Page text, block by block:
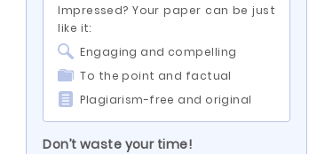
Impressed? Your paper can be just
like it:
Engaging and compelling
To the point and factual
Plagiarism-free and original
Don’t waste your time!